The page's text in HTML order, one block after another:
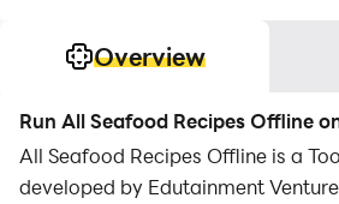
Overview
Run All Seafood Recipes Offline
All Seafood Recipes Offline is a
developed by Edutainment